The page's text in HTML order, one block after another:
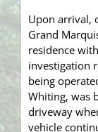
Upon arrival,
Grand
residence
investigation
being
Whiting, was
driveway
vehicle